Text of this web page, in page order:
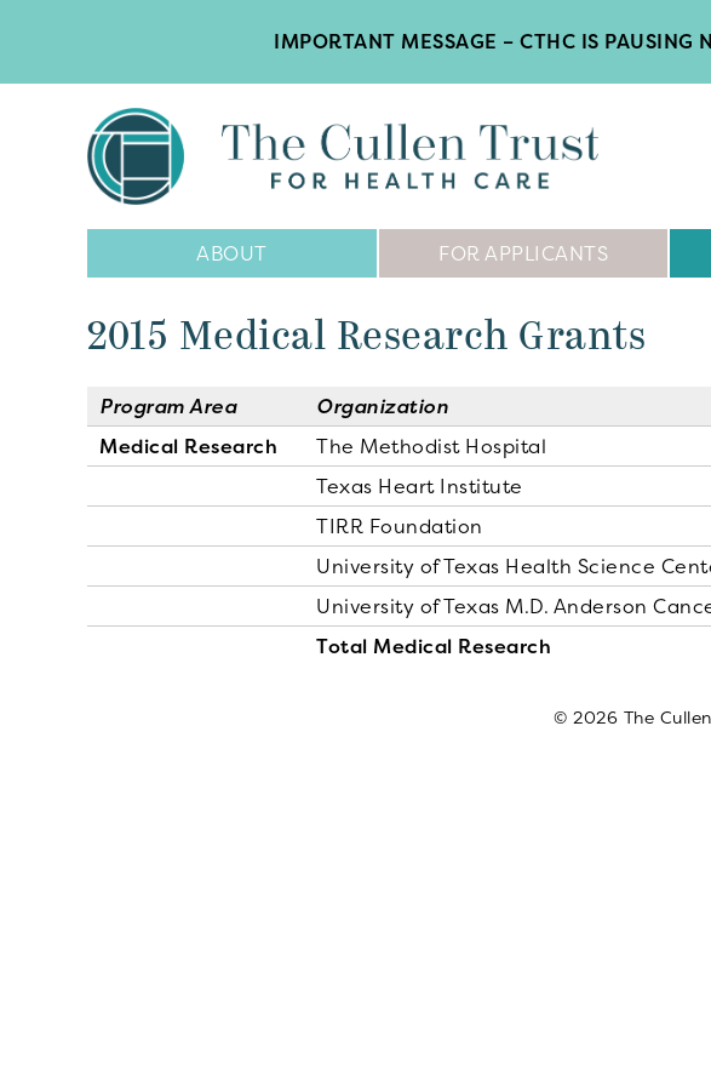
Navigation
ABOUT FOR APPLICANTS
2015 Medical Research Grants
Program Area Organization
Medical Research
The Methodist Hospital
Texas Heart Institute
TIRR Foundation
University of Texas Health Science
University of Texas M.D. Anderson
Total Medical Research
© 2026 The
IMPORTANT MESSAGE – CTHC IS